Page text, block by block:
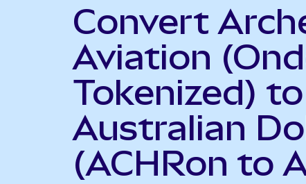
Convert
Aviation
Tokenized) to
Australian
(ACHRon to